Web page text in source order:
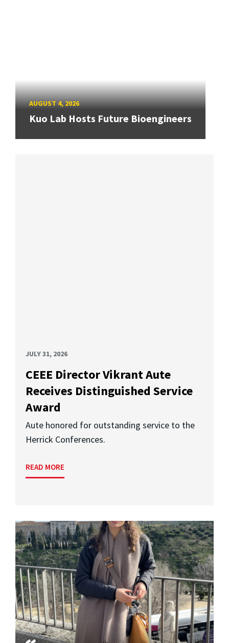
AUGUST 4, 2026
Kuo Lab Hosts Future Bioengineers
JULY 31, 2026
CEEE Director Vikrant Aute
Receives Distinguished Service
Award
Aute honored for outstanding service to the
Herrick Conferences.
READ MORE